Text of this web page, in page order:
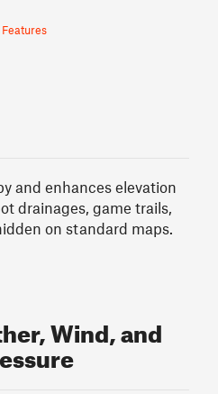
and enhances elevation
drainages, game trails,
on standard maps.
Wind, and